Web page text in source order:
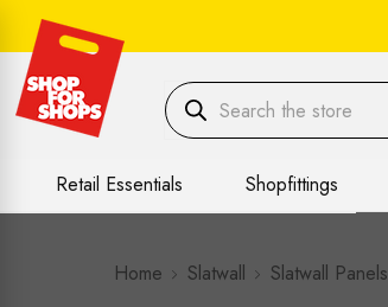
Retail Essentials Shopfittings
Home Slatwall Slatwall Panels